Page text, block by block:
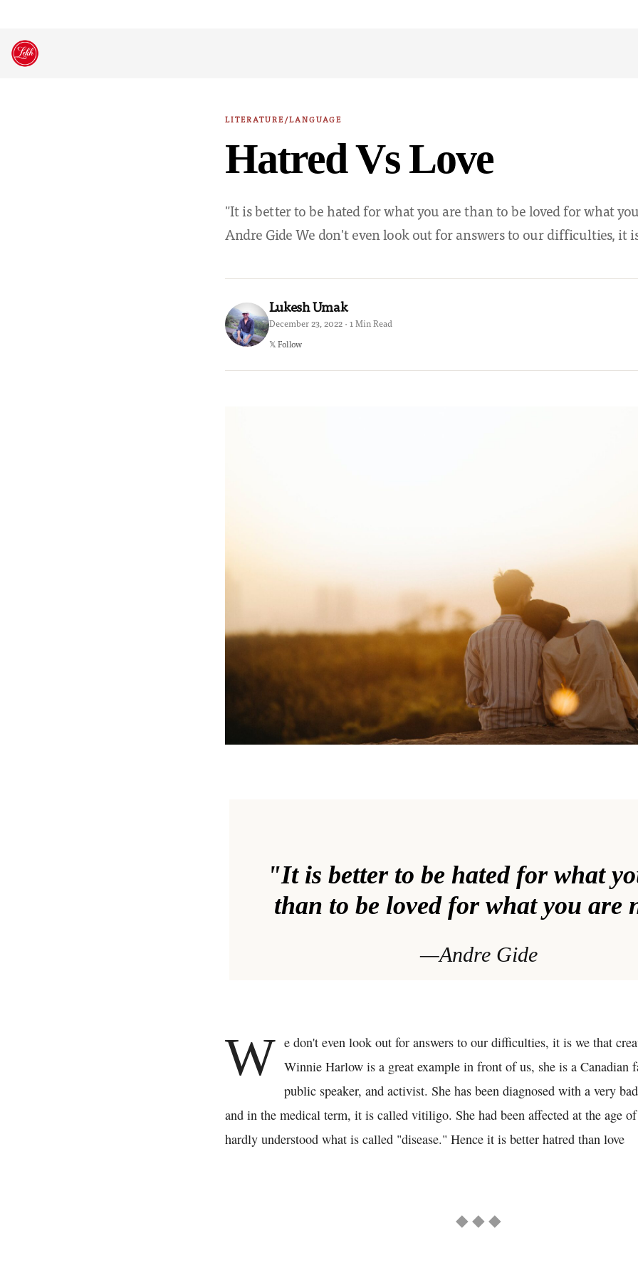
Skip
LITERATURE/LANGUAGE
Hatred Vs Love
"It is better to be hated for what you are than to be loved for what
Andre Gide We don't even look out for answers to our difficulties, it
Lukesh Umak
December 23, 2022 · 1 Min Read
𝕏 Follow
"It is better to be hated for what
than to be loved for what you are
—Andre Gide
W e don't even look out for answers to our difficulties, it is we that
Winnie Harlow is a great example in front of us, she is a Canadian
public speaker, and activist. She has been diagnosed with a very
and in the medical term, it is called vitiligo. She had been affected at the age
hardly understood what is called "disease." Hence it is better hatred than love
◆ ◆ ◆